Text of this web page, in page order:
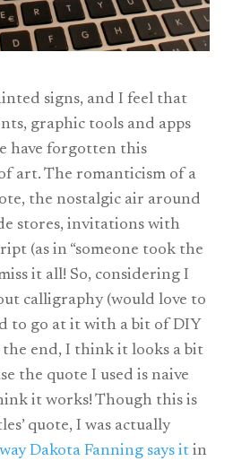
signs, and I feel that
graphic tools and apps
have forgotten this
art. The romanticism of a
the nostalgic air around
stores, invitations with
(as in “someone took the
it all! So, considering I
calligraphy (would love to
to go at it with a bit of DIY
end, I think it looks a bit
the quote I used is naive
it works! Though this is
quote, I was actually
Dakota Fanning says itin